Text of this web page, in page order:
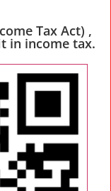
Tax Act) ,
in income tax.